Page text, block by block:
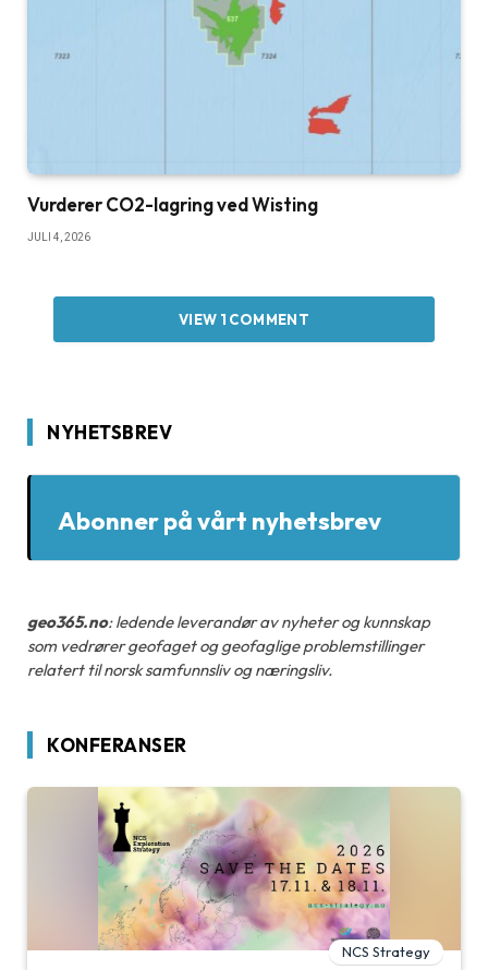
Vurderer CO2-lagring ved Wisting
JULI 4, 2026
VIEW 1 COMMENT
NYHETSBREV
Abonner på vårt nyhetsbrev
geo365.no: ledende leverandør av nyheter og kunnskap
som vedrører geofaget og geofaglige problemstillinger
relatert til norsk samfunnsliv og næringsliv.
KONFERANSER
NCS Strategy